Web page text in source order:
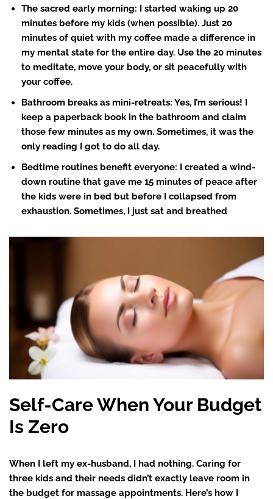
The sacred early morning: I started waking up 20
minutes before my kids (when possible). Just 20
minutes of quiet with my coffee made a difference in
my mental state for the entire day. Use the 20 minutes
to meditate, move your body, or sit peacefully with
your coffee.
Bathroom breaks as mini-retreats: Yes, I’m serious! I
keep a paperback book in the bathroom and claim
those few minutes as my own. Sometimes, it was the
only reading I got to do all day.
Bedtime routines benefit everyone: I created a wind-
down routine that gave me 15 minutes of peace after
the kids were in bed but before I collapsed from
exhaustion. Sometimes, I just sat and breathed
Self-Care When Your Budget
Is Zero
When I left my ex-husband, I had nothing. Caring for
three kids and their needs didn’t exactly leave room in
the budget for massage appointments. Here’s how I